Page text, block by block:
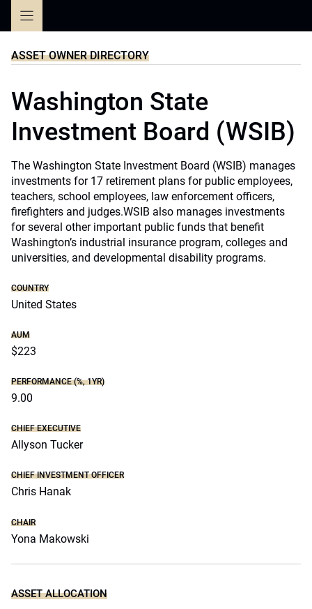
ASSET OWNER DIRECTORY
Washington State
Investment Board (WSIB)
The Washington State Investment Board (WSIB) manages
investments for 17 retirement plans for public employees,
teachers, school employees, law enforcement officers,
firefighters and judges.WSIB also manages investments
for several other important public funds that benefit
Washington’s industrial insurance program, colleges and
universities, and developmental disability programs.
COUNTRY
United States
AUM
$223
PERFORMANCE (%, 1YR)
9.00
CHIEF EXECUTIVE
Allyson Tucker
CHIEF INVESTMENT OFFICER
Chris Hanak
CHAIR
Yona Makowski
ASSET ALLOCATION